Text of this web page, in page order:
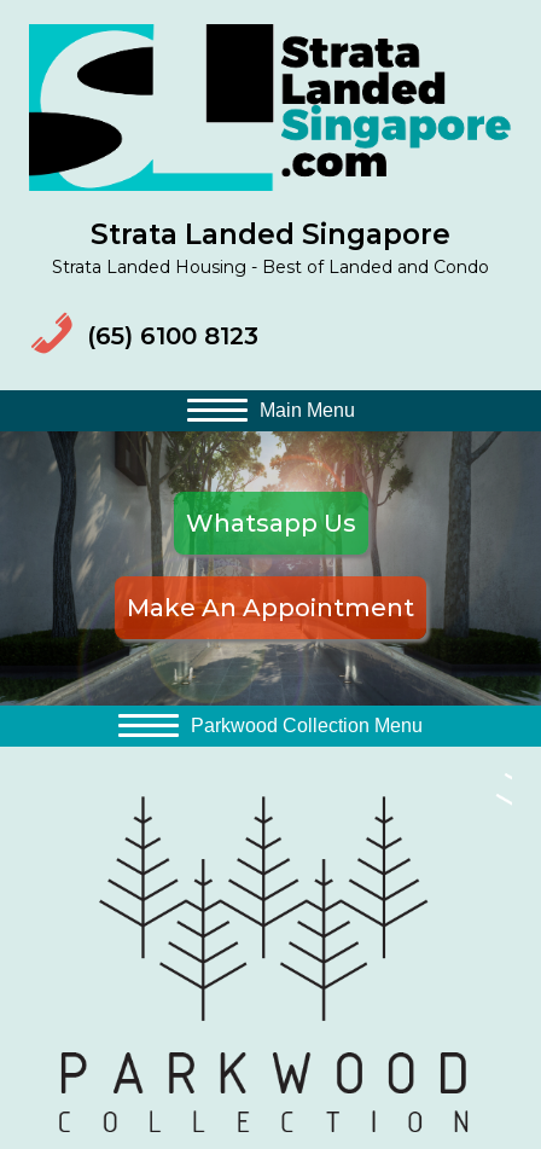
Strata Landed Singapore
Strata Landed Housing - Best of Landed and Condo
(65) 6100 8123
Main Menu
Whatsapp Us
Make An Appointment
Parkwood Collection Menu